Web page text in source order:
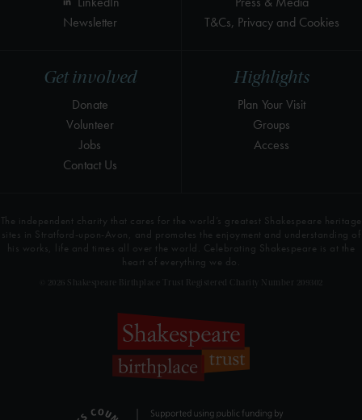
Highlights
Plan Your Visit
Groups
Access
Get involved
Donate
Volunteer
Jobs
Contact Us
T&Cs, Privacy and Cookies
Newsletter
The independent charity that cares for the world’s greatest Shakespeare heritage
sites in Stratford-upon-Avon, and promotes the enjoyment and understanding of
his works, life and times all over the world. Celebrating Shakespeare is at the
heart of everything we do.
© 2026 Shakespeare Birthplace Trust Registered Charity Number 209302